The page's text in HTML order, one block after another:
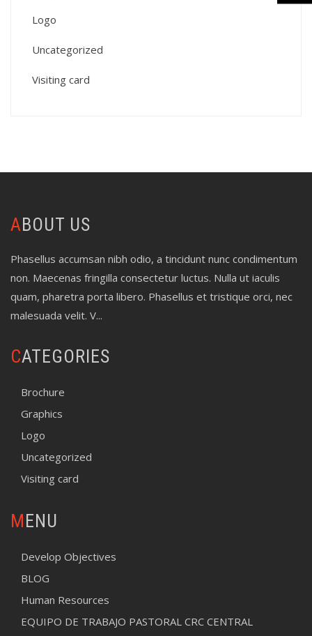
Logo
Uncategorized
Visiting card
ABOUT US
Phasellus accumsan nibh odio, a tincidunt nunc condimentum
non. Maecenas fringilla consectetur luctus. Nulla ut iaculis
quam, pharetra porta libero. Phasellus et tristique orci, nec
malesuada velit. V...
CATEGORIES
Brochure
Graphics
Logo
Uncategorized
Visiting card
MENU
Develop Objectives
BLOG
Human Resources
EQUIPO DE TRABAJO PASTORAL CRC CENTRAL